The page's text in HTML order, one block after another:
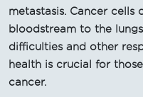
metastasis. Cancer
bloodstream to the
difficulties and other
health is crucial for
cancer.